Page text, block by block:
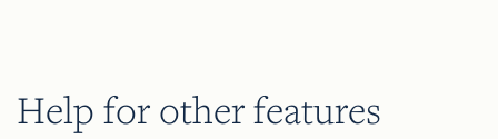
Help for other features